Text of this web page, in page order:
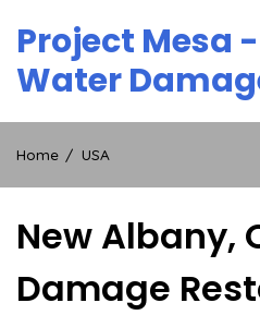
content
Project Mesa -
Water
Home USA
New Albany,
Damage